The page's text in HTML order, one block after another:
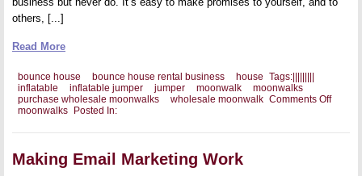
others, [...]
Read More
Tags:
bounce house bounce house rental business house
inflatable
inflatable jumper
jumper
moonwalk
moonwalks
purchase wholesale moonwalks
wholesale moonwalk Comments Offon
Posted In:
moonwalks
Making Email Marketing Work